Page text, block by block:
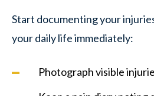
Start documenting your
your daily life immediately:
Photograph visible